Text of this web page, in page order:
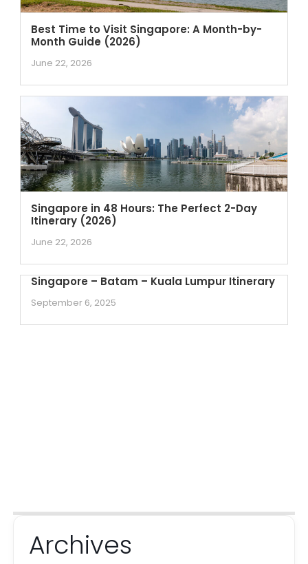
Best Time to Visit Singapore: A Month-by-
Month Guide (2026)
June 22, 2026
Singapore in 48 Hours: The Perfect 2-Day
Itinerary (2026)
June 22, 2026
Singapore – Batam – Kuala Lumpur Itinerary
September 6, 2025
Archives